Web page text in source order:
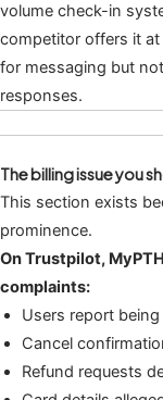
volume check-in
competitor offers it
for messaging but
responses.
The billing issue you
This section exists
prominence.
On Trustpilot,
complaints:
Users report
Cancel
Refund requests